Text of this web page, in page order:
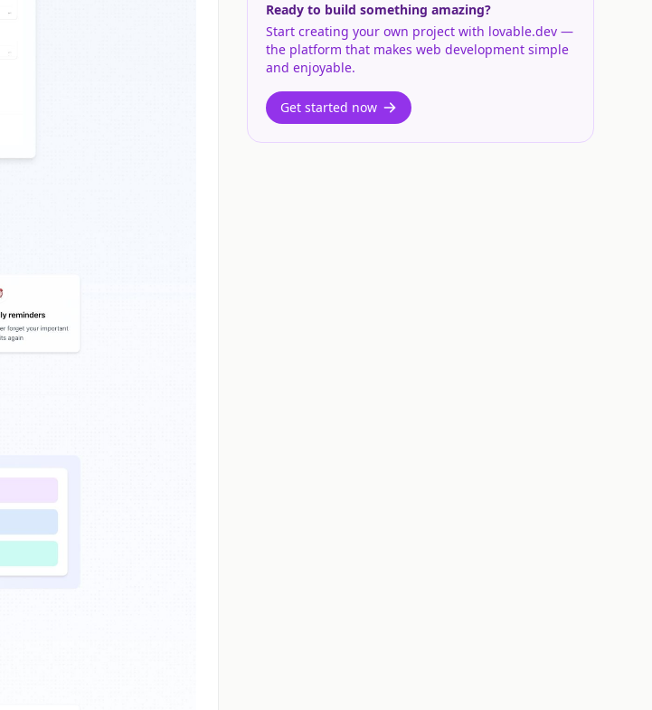
Ready to build something amazing?
Start creating your own project with lovable.dev —
the platform that makes web development simple
and enjoyable.
Get started now